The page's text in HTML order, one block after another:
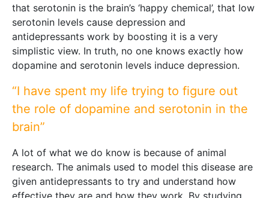
that serotonin is the brain’s ‘happy chemical’, that low
serotonin levels cause depression and
antidepressants work by boosting it is a very
simplistic view. In truth, no one knows exactly how
dopamine and serotonin levels induce depression.
“I have spent my life trying to figure out
the role of dopamine and serotonin in the
brain”
A lot of what we do know is because of animal
research. The animals used to model this disease are
given antidepressants to try and understand how
effective they are and how they work. By studying